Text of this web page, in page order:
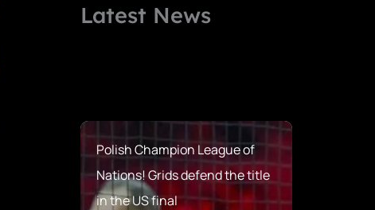
Latest News
Polish Champion League of
Nations! Grids defend the title
in the US final